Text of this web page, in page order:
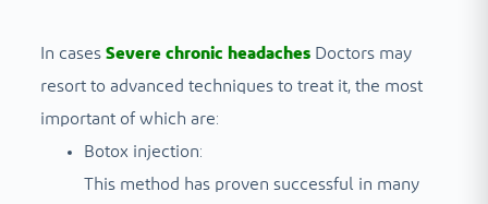
In cases Severe chronic headachesDoctors may
resort to advanced techniques to treat it, the most
important of which are:
Botox injection:
This method has proven successful in many